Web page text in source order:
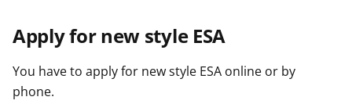
Apply for new style ESA
You have to apply for new style ESA online or by
phone.